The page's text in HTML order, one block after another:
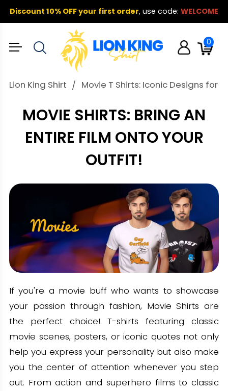
Discount 10% OFF your first order, use code: WELCOME
0
Lion King Shirt Movie T Shirts: Iconic Designs for
MOVIE SHIRTS: BRING AN
ENTIRE FILM ONTO YOUR
OUTFIT!
If you're a movie buff who wants to showcase
your passion through fashion, Movie Shirts are
the perfect choice! T-shirts featuring classic
movie scenes, posters, or iconic quotes not only
help you express your personality but also make
you the center of attention whenever you step
out. From action and superhero films to classic